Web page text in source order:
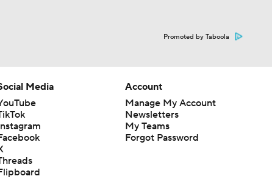
Promoted by Taboola
Media
Account
Manage My Account
Newsletters
My Teams
Forgot Password